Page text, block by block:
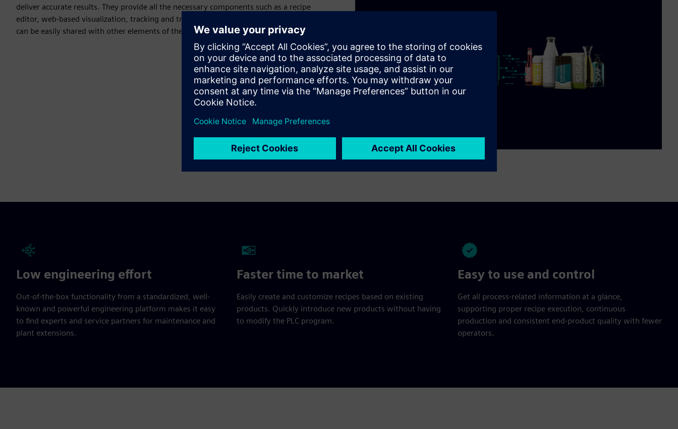
deliver accurate results. They provide all the necessary components such as a recipe
editor, web-based visualization, tracking and tracing and even MES integration. Data
can be easily shared with other elements of the Siemens Xcelerator portfolio.
Low engineering effort
Out-of-the-box functionality from a standardized, well-
known and powerful engineering platform makes it easy
to find experts and service partners for maintenance and
plant extensions.
Faster time to market
Easily create and customize recipes based on existing
products. Quickly introduce new products without having
to modify the PLC program.
Easy to use and control
Get all process-related information at a glance,
supporting proper recipe execution, continuous
production and consistent end-product quality with fewer
operators.